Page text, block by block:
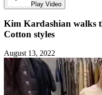
Play Video
Kim Kardashian walks
Cotton styles
August 13, 2022